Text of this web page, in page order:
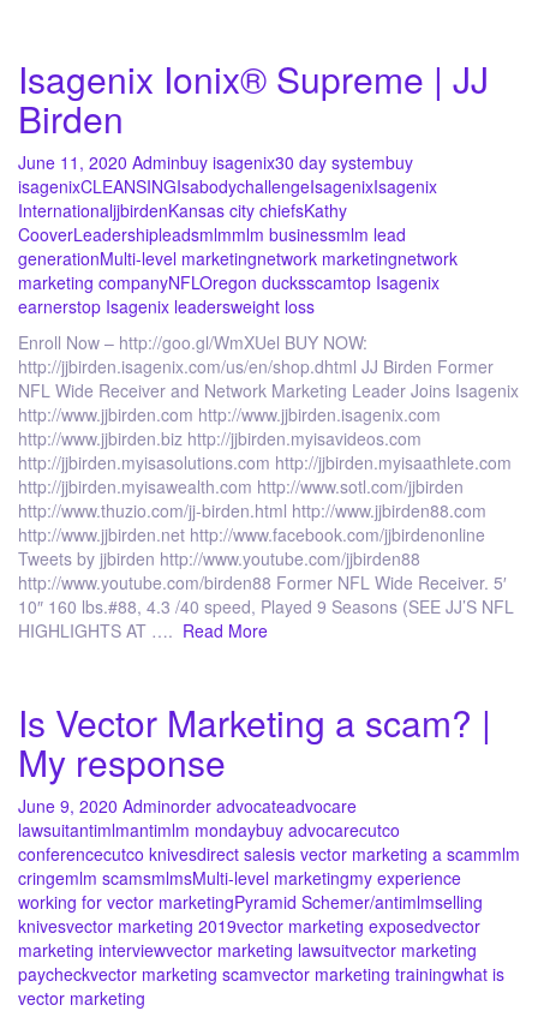
Isagenix Ionix® Supreme | JJ
Birden
June 11, 2020 Adminbuy isagenix30 day systembuy
isagenixCLEANSINGIsabodychallengeIsagenixIsagenix
InternationaljjbirdenKansas city chiefsKathy
CooverLeadershipleadsmlmmlm businessmlm lead
generationMulti-level marketingnetwork marketingnetwork
marketing companyNFLOregon ducksscamtop Isagenix
earnerstop Isagenix leadersweight loss
Enroll Now – http://goo.gl/WmXUel BUY NOW:
http://jjbirden.isagenix.com/us/en/shop.dhtml JJ Birden Former
NFL Wide Receiver and Network Marketing Leader Joins Isagenix
http://www.jjbirden.com http://www.jjbirden.isagenix.com
http://www.jjbirden.biz http://jjbirden.myisavideos.com
http://jjbirden.myisasolutions.com http://jjbirden.myisaathlete.com
http://jjbirden.myisawealth.com http://www.sotl.com/jjbirden
http://www.thuzio.com/jj-birden.html http://www.jjbirden88.com
http://www.jjbirden.net http://www.facebook.com/jjbirdenonline
Tweets by jjbirden http://www.youtube.com/jjbirden88
http://www.youtube.com/birden88 Former NFL Wide Receiver. 5′
10″ 160 lbs.#88, 4.3 /40 speed, Played 9 Seasons (SEE JJ’S NFL
HIGHLIGHTS AT …. Read More
Is Vector Marketing a scam? |
My response
June 9, 2020 Adminorder advocateadvocare
lawsuitantimlmantimlm mondaybuy advocarecutco
conferencecutco knivesdirect salesis vector marketing a scammlm
cringemlm scamsmlmsMulti-level marketingmy experience
working for vector marketingPyramid Schemer/antimlmselling
knivesvector marketing 2019vector marketing exposedvector
marketing interviewvector marketing lawsuitvector marketing
paycheckvector marketing scamvector marketing trainingwhat is
vector marketing